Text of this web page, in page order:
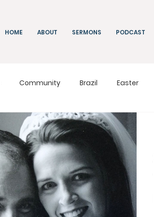
HOME ABOUT SERMONS PODCAST
Community Brazil Easter
Leading Living On Mission